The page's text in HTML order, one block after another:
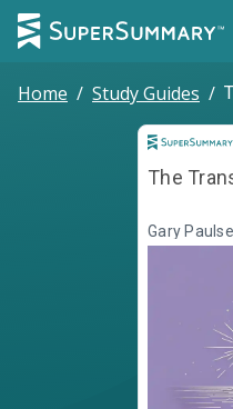
Home / Study Guides /
The
Gary